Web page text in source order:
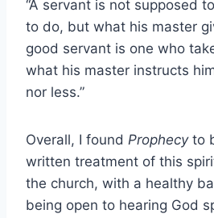
“A servant is not supposed
to do, but what his master
good servant is one who
what his master instructs
nor less.”
Overall, I found Prophecyto
written treatment of this
the church, with a healthy
being open to hearing God